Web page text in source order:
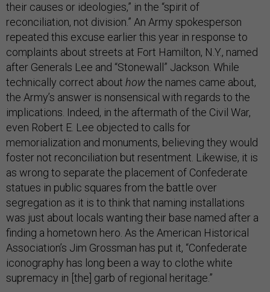
their causes or ideologies,” in the “spirit of
reconciliation, not division.” An Army spokesperson
repeated this excuse earlier this year in response to
complaints about streets at Fort Hamilton, N.Y., named
after Generals Lee and “Stonewall” Jackson. While
technically correct about howthe names came about,
the Army’s answer is nonsensical with regards to the
implications. Indeed, in the aftermath of the Civil War,
even Robert E. Lee objected to calls for
memorialization and monuments, believing they would
foster not reconciliation but resentment. Likewise, it is
as wrong to separate the placement of Confederate
statues in public squares from the battle over
segregation as it is to think that naming installations
was just about locals wanting their base named after a
finding a hometown hero. As the American Historical
Association’s Jim Grossman has put it, “Confederate
iconography has long been a way to clothe white
supremacy in [the] garb of regional heritage.”